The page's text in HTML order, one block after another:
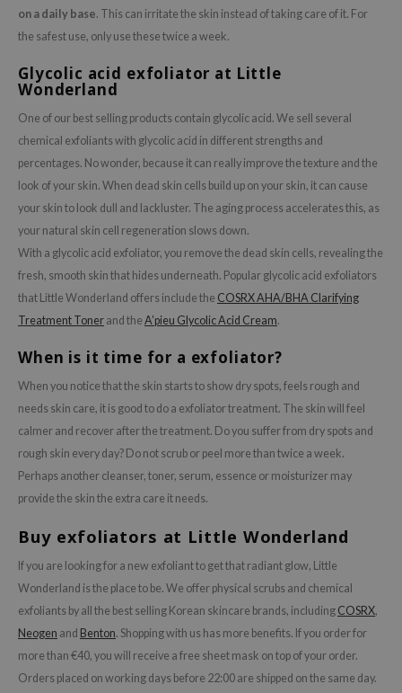
on a daily base. This can irritate the skin instead of taking care of it. For
the safest use, only use these twice a week.
Glycolic acid exfoliator at Little
Wonderland
One of our best selling products contain glycolic acid. We sell several
chemical exfoliants with glycolic acid in different strengths and
percentages. No wonder, because it can really improve the texture and the
look of your skin. When dead skin cells build up on your skin, it can cause
your skin to look dull and lackluster. The aging process accelerates this, as
your natural skin cell regeneration slows down.
With a glycolic acid exfoliator, you remove the dead skin cells, revealing the
fresh, smooth skin that hides underneath. Popular glycolic acid exfoliators
that Little Wonderland offers include the COSRX AHA/BHA Clarifying
Treatment Toner and the A’pieu Glycolic Acid Cream.
When is it time for a exfoliator?
When you notice that the skin starts to show dry spots, feels rough and
needs skin care, it is good to do a exfoliator treatment. The skin will feel
calmer and recover after the treatment. Do you suffer from dry spots and
rough skin every day? Do not scrub or peel more than twice a week.
Perhaps another cleanser, toner, serum, essence or moisturizer may
provide the skin the extra care it needs.
Buy exfoliators at Little Wonderland
If you are looking for a new exfoliant to get that radiant glow, Little
Wonderland is the place to be. We offer physical scrubs and chemical
exfoliants by all the best selling Korean skincare brands, including COSRX,
Neogen and Benton. Shopping with us has more benefits. If you order for
more than €40, you will receive a free sheet mask on top of your order.
Orders placed on working days before 22:00 are shipped on the same day.